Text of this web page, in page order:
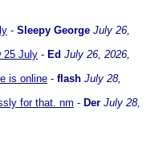
- Sleepy George July 26,
25 July - Ed July 26, 2026,
is online - flash July 28,
for that. nm - Der July 28,